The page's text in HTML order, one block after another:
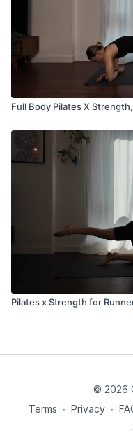
Full Body Pilates X
Pilates x Strength for
© 2026
Terms ∙ Privacy ∙
∙